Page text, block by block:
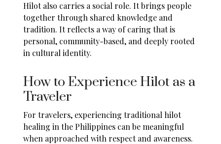
Hilot also carries a social role. It brings people
together through shared knowledge and
tradition. It reflects a way of caring that is
personal, community-based, and deeply rooted
in cultural identity.
How to Experience Hilot as a
Traveler
For travelers, experiencing traditional hilot
healing in the Philippines can be meaningful
when approached with respect and awareness.